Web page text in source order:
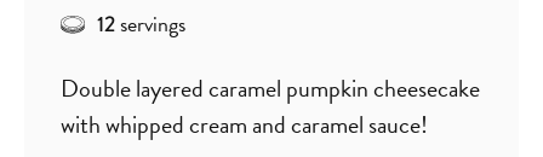
12servings
Double layered caramel pumpkin cheesecake
with whipped cream and caramel sauce!